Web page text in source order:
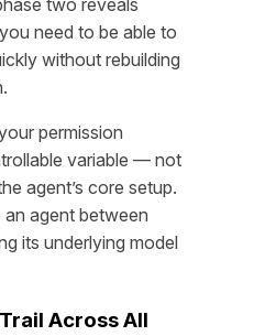
need to be able to
without rebuilding
permission
variable — not
agent’s core setup.
agent between
its underlying model
Across All